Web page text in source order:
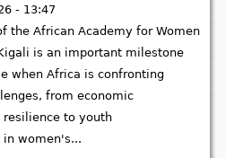
- 13:47
the African Academy for Women
is an important milestone
when Africa is confronting
from economic
to youth
women's...